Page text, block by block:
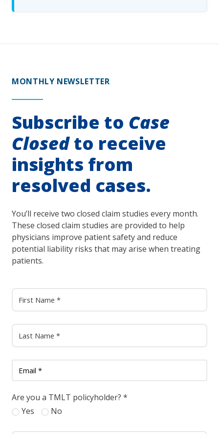
MONTHLY NEWSLETTER
Subscribe to Case
Closedto receive
insights from
resolved cases.
You’ll receive two closed claim studies every month.
These closed claim studies are provided to help
physicians improve patient safety and reduce
potential liability risks that may arise when treating
patients.
Are you a TMLT policyholder? *
Yes
No